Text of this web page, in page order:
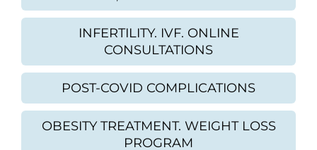
INFERTILITY. IVF. ONLINE
CONSULTATIONS
POST-COVID COMPLICATIONS
OBESITY TREATMENT. WEIGHT LOSS
PROGRAM